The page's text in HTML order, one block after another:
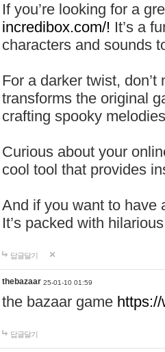
If you’re looking for a
incredibox.com/! It’s a
characters and sounds
For a darker twist,
transforms the original
crafting spooky
Curious about your
cool tool that provides
And if you want to have
It’s packed with
답글달기
thebazaar 25-01-10 01:59
the bazaar game
답글달기